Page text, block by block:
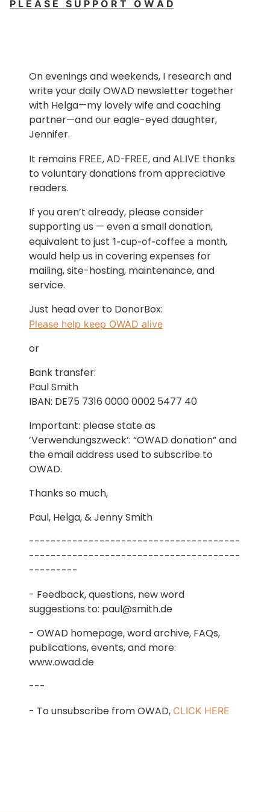
P L E A S E S U P P O R T O W A D
On evenings and weekends, I research and
write your daily OWAD newsletter together
with Helga—my lovely wife and coaching
partner—and our eagle-eyed daughter,
Jennifer.
It remains FREE, AD-FREE, and ALIVE thanks
to voluntary donations from appreciative
readers.
If you aren’t already, please consider
supporting us — even a small donation,
equivalent to just 1-cup-of-coffee a month,
would help us in covering expenses for
mailing, site-hosting, maintenance, and
service.
Just head over to DonorBox:
Please help keep OWAD alive
or
Bank transfer:
Paul Smith
IBAN: DE75 7316 0000 0002 5477 40
Important: please state as
’Verwendungszweck’: “OWAD donation” and
the email address used to subscribe to
OWAD.
Thanks so much,
Paul, Helga, & Jenny Smith
---------------------------------------
---------------------------------------
---------
- Feedback, questions, new word
suggestions to: paul@smith.de
- OWAD homepage, word archive, FAQs,
publications, events, and more:
www.owad.de
---
- To unsubscribe from OWAD, CLICK HERE